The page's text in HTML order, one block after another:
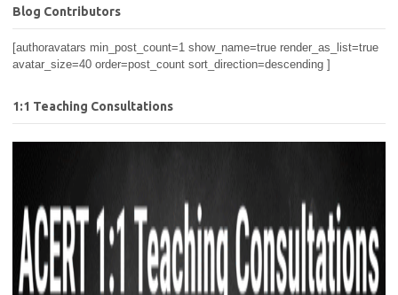
Blog Contributors
[authoravatars min_post_count=1 show_name=true render_as_list=true
avatar_size=40 order=post_count sort_direction=descending ]
1:1 Teaching Consultations